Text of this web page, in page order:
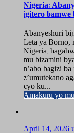
Nigeria:
igitero
Abanyeshuri
Leta ya Borno,
Nigeria,
mu bizamini
n’abo bagizi
z’umutekano
cyo ku...
Amakuru yo
April 14, 2026